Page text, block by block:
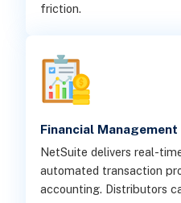
friction.
Financial Management
NetSuite delivers real-
automated transaction
accounting. Distributors